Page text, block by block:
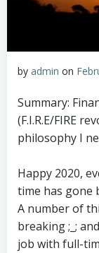
by admin on
Summary:
(F.I.R.E/FIRE
philosophy I
Happy 2020,
time has gone
A number of
breaking ;_;
job with full-